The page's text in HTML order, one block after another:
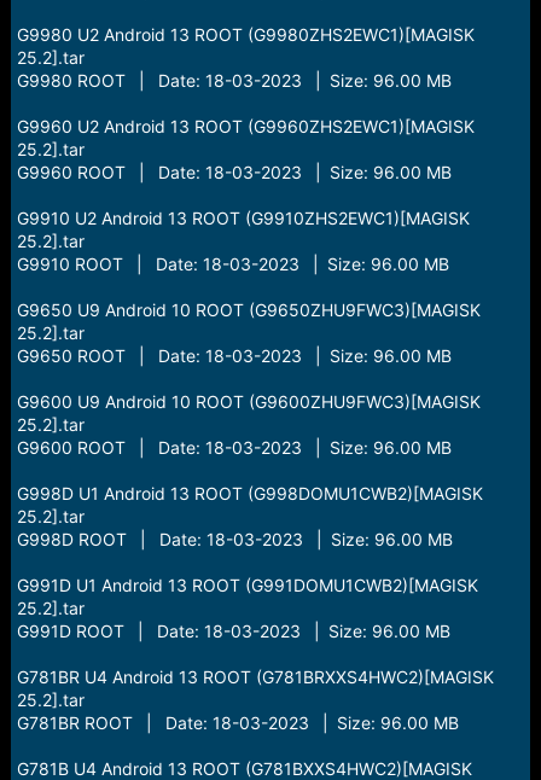
G9980 U2 Android 13 ROOT (G9980ZHS2EWC1)[MAGISK
25.2].tar
G9980 ROOT | Date: 18-03-2023 | Size: 96.00 MB
G9960 U2 Android 13 ROOT (G9960ZHS2EWC1)[MAGISK
25.2].tar
G9960 ROOT | Date: 18-03-2023 | Size: 96.00 MB
G9910 U2 Android 13 ROOT (G9910ZHS2EWC1)[MAGISK
25.2].tar
G9910 ROOT | Date: 18-03-2023 | Size: 96.00 MB
G9650 U9 Android 10 ROOT (G9650ZHU9FWC3)[MAGISK
25.2].tar
G9650 ROOT | Date: 18-03-2023 | Size: 96.00 MB
G9600 U9 Android 10 ROOT (G9600ZHU9FWC3)[MAGISK
25.2].tar
G9600 ROOT | Date: 18-03-2023 | Size: 96.00 MB
G998D U1 Android 13 ROOT (G998DOMU1CWB2)[MAGISK
25.2].tar
G998D ROOT | Date: 18-03-2023 | Size: 96.00 MB
G991D U1 Android 13 ROOT (G991DOMU1CWB2)[MAGISK
25.2].tar
G991D ROOT | Date: 18-03-2023 | Size: 96.00 MB
G781BR U4 Android 13 ROOT (G781BRXXS4HWC2)[MAGISK
25.2].tar
G781BR ROOT | Date: 18-03-2023 | Size: 96.00 MB
G781B U4 Android 13 ROOT (G781BXXS4HWC2)[MAGISK